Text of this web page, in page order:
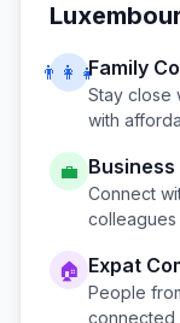
👨‍👩‍👧Family
Stay close
with
💼
Connect
colleagues
🏠 Expat
People
connected